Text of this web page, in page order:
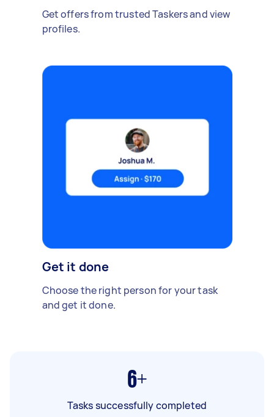
Get offers from trusted Taskers and view
profiles.
Get it done
Choose the right person for your task
and get it done.
6+
Tasks successfully completed